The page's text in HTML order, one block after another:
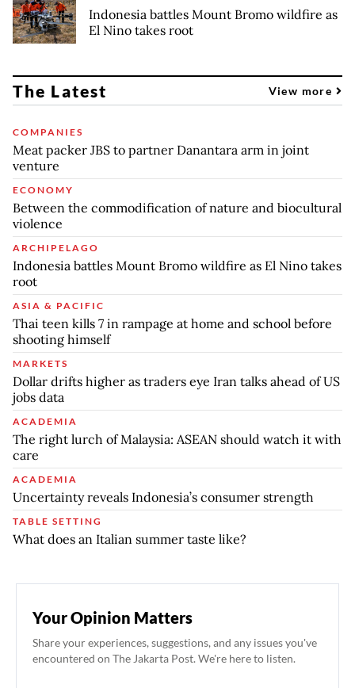
Indonesia battles Mount Bromo wildfire as
El Nino takes root
The Latest View more
COMPANIES
Meat packer JBS to partner Danantara arm in joint
venture
ECONOMY
Between the commodification of nature and biocultural
violence
ARCHIPELAGO
Indonesia battles Mount Bromo wildfire as El Nino takes
root
ASIA & PACIFIC
Thai teen kills 7 in rampage at home and school before
shooting himself
MARKETS
Dollar drifts higher as traders eye Iran talks ahead of US
jobs data
ACADEMIA
The right lurch of Malaysia: ASEAN should watch it with
care
ACADEMIA
Uncertainty reveals Indonesia’s consumer strength
TABLE SETTING
What does an Italian summer taste like?
Your Opinion Matters
Share your experiences, suggestions, and any issues you've
encountered on The Jakarta Post. We're here to listen.